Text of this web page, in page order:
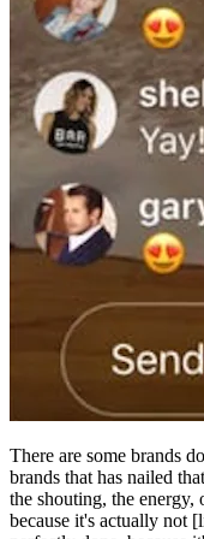
There are some brands
brands that has nailed
the shouting, the energy,
because it's actually not